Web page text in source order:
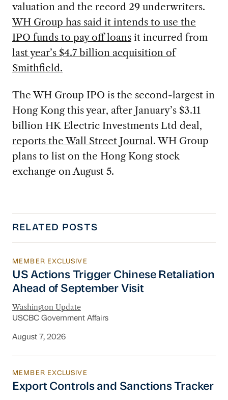
valuation and the record 29 underwriters.
WH Group has said it intends to use the
IPO funds to pay off loansit incurred from
last year’s $4.7 billion acquisition of
Smithfield.
The WH Group IPO is the second-largest in
Hong Kong this year, after January’s $3.11
billion HK Electric Investments Ltd deal,
reports the Wall Street Journal. WH Group
plans to list on the Hong Kong stock
exchange on August 5.
RELATED POSTS
US Actions Trigger Chinese Retaliation
MEMBER EXCLUSIVE
US Actions Trigger Chinese Retaliation
Ahead of September Visit
Washington Update
USCBC Government Affairs
August 7, 2026
Export Controls and Sanctions Tracker
MEMBER EXCLUSIVE
Export Controls and Sanctions Tracker